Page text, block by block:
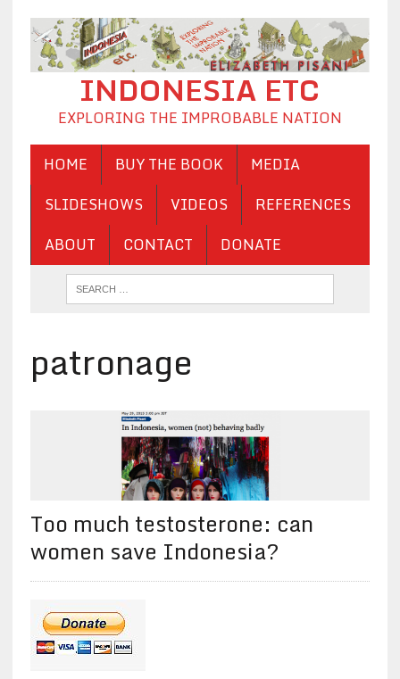
INDONESIA ETC
EXPLORING THE IMPROBABLE NATION
HOME
BUY THE BOOK
MEDIA
SLIDESHOWS
VIDEOS
REFERENCES
ABOUT
CONTACT DONATE
patronage
Too much testosterone: can
women save Indonesia?